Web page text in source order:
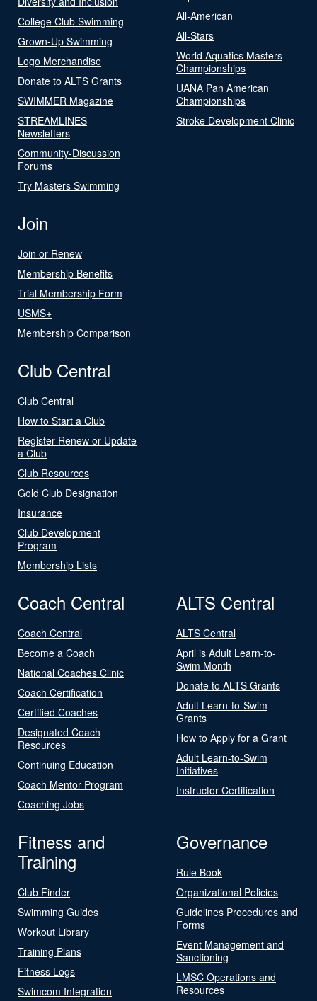
College Club Swimming
Grown-Up Swimming
Logo Merchandise
Donate to ALTS Grants
SWIMMER Magazine
STREAMLINES
Newsletters
Community-Discussion
Forums
Try Masters Swimming
All-American
All-Stars
World Aquatics Masters
Championships
UANA Pan American
Championships
Stroke Development Clinic
Join
Join or Renew
Membership Benefits
Trial Membership Form
USMS+
Membership Comparison
Club Central
Club Central
How to Start a Club
Register Renew or Update
a Club
Club Resources
Gold Club Designation
Insurance
Club Development
Program
Membership Lists
Coach Central
Coach Central
Become a Coach
National Coaches Clinic
Coach Certification
Certified Coaches
Designated Coach
Resources
Continuing Education
Coach Mentor Program
Coaching Jobs
ALTS Central
ALTS Central
April is Adult Learn-to-
Swim Month
Donate to ALTS Grants
Adult Learn-to-Swim
Grants
How to Apply for a Grant
Adult Learn-to-Swim
Initiatives
Instructor Certification
Fitness and
Training
Club Finder
Swimming Guides
Workout Library
Training Plans
Fitness Logs
Swimcom Integration
Governance
Rule Book
Organizational Policies
Guidelines Procedures and
Forms
Event Management and
Sanctioning
LMSC Operations and
Resources